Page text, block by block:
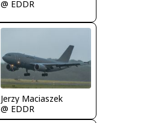
@ EDDR
Jerzy Maciaszek
@ EDDR